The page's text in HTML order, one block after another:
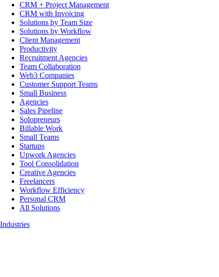
CRM + Project Management
CRM with Invoicing
Solutions by Team Size
Solutions by Workflow
Client Management
Productivity
Recruitment Agencies
Team Collaboration
Web3 Companies
Customer Support Teams
Small Business
Agencies
Sales Pipeline
Solopreneurs
Billable Work
Small Teams
Startups
Upwork Agencies
Tool Consolidation
Creative Agencies
Freelancers
Workflow Efficiency
Personal CRM
All Solutions
Industries